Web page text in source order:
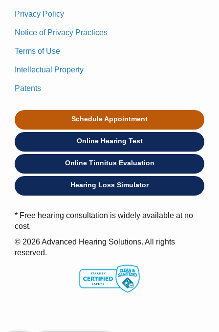
Privacy Policy
Notice of Privacy Practices
Terms of Use
Intellectual Property
Patents
Schedule Appointment
Online Hearing Test
Online Tinnitus Evaluation
Hearing Loss Simulator
* Free hearing consultation is widely available at no
cost.
© 2026 Advanced Hearing Solutions. All rights
reserved.